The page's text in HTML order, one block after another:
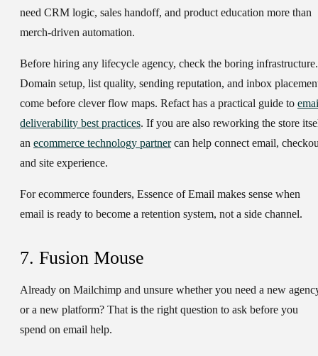
need CRM logic, sales handoff, and product education more than
merch-driven automation.
Before hiring any lifecycle agency, check the boring infrastructure.
Domain setup, list quality, sending reputation, and inbox
come before clever flow maps. Refact has a practical guide to
deliverability best practices. If you are also reworking the store
an ecommerce technology partnercan help connect email,
and site experience.
For ecommerce founders, Essence of Email makes sense when
email is ready to become a retention system, not a side channel.
7. Fusion Mouse
Already on Mailchimp and unsure whether you need a new
or a new platform? That is the right question to ask before you
spend on email help.